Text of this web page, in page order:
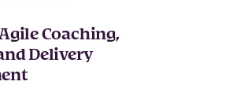
Coaching,
Delivery